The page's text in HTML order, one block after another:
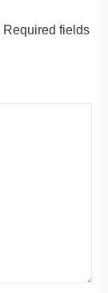
Required fields